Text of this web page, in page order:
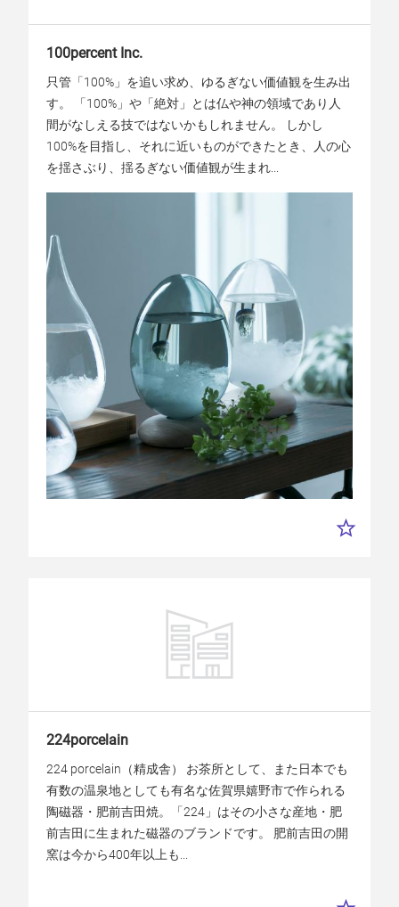
100percent Inc.
只管「100%」を追い求め、ゆるぎない価値観を生み出
す。 「100%」や「絶対」とは仏や神の領域であり人
間がなしえる技ではないかもしれません。 しかし
100%を目指し、それに近いものができたとき、人の心
を揺さぶり、揺るぎない価値観が生まれ...
224porcelain
224 porcelain（精成舎） お茶所として、また日本でも
有数の温泉地としても有名な佐賀県嬉野市で作られる
陶磁器・肥前吉田焼。「224」はその小さな産地・肥
前吉田に生まれた磁器のブランドです。 肥前吉田の開
窯は今から400年以上も...